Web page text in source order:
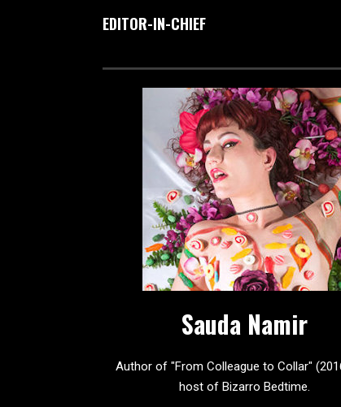
EDITOR-IN-CHIEF
Sauda Namir
Author of "From Colleague to Collar"
host of Bizarro Bedtime.